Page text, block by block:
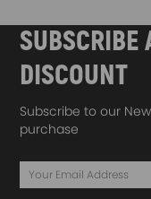
SUBSCRIBE
DISCOUNT
Subscribe to our
purchase